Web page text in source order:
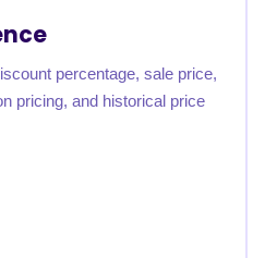
percentage, sale price,
pricing, and historical price